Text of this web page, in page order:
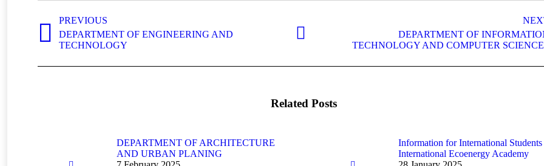
navigation
PREVIOUS
Previous
post:
DEPARTMENT OF ENGINEERING AND
TECHNOLOGY
DEPARTMENT OF
TECHNOLOGY AND COMPUTER
Related Posts
DEPARTMENT OF ARCHITECTURE
AND URBAN PLANING
Information for International
International Ecoenergy Academy